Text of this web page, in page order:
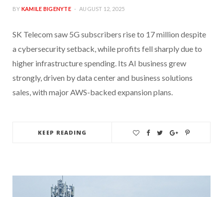
BY KAMILE BIGENYTE AUGUST 12, 2025
SK Telecom saw 5G subscribers rise to 17 million despite
a cybersecurity setback, while profits fell sharply due to
higher infrastructure spending. Its AI business grew
strongly, driven by data center and business solutions
sales, with major AWS-backed expansion plans.
KEEP READING